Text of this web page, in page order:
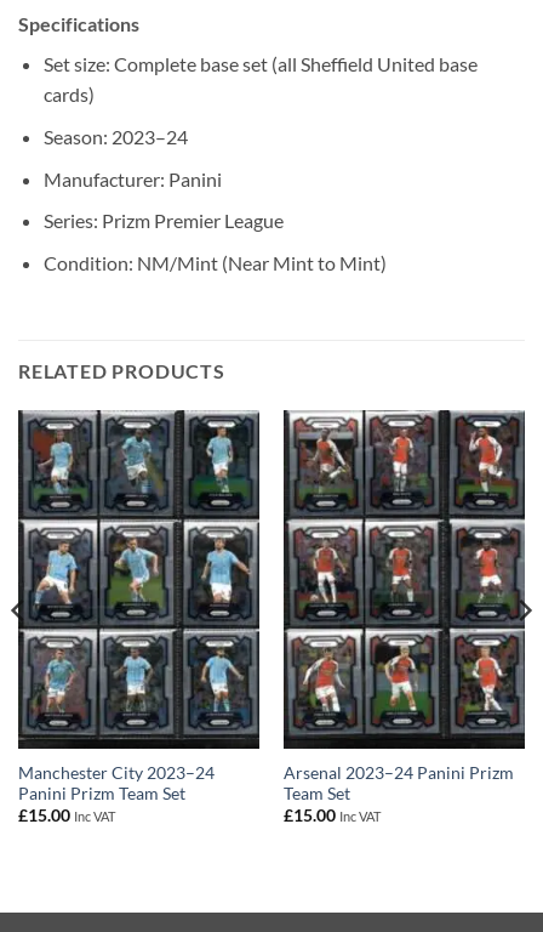
Specifications
Set size: Complete base set (all Sheffield United base
cards)
Season: 2023–24
Manufacturer: Panini
Series: Prizm Premier League
Condition: NM/Mint (Near Mint to Mint)
RELATED PRODUCTS
Manchester City 2023–24
Panini Prizm Team Set
£15.00 Inc VAT
Arsenal 2023–24 Panini Prizm
Team Set
£15.00 Inc VAT